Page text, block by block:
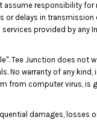
assume responsibility
delays in
provided by any
Tee Junction does not
No warranty of any
from computer virus, is
damages, losses